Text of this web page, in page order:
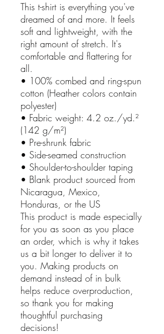
This t-shirt is everything you've
dreamed of and more. It feels
soft and lightweight, with the
right amount of stretch. It's
comfortable and flattering for
all.
• 100% combed and ring-spun
cotton (Heather colors contain
polyester)
• Fabric weight: 4.2 oz./yd.²
(142 g/m²)
• Pre-shrunk fabric
• Side-seamed construction
• Shoulder-to-shoulder taping
• Blank product sourced from
Nicaragua, Mexico,
Honduras, or the US
This product is made especially
for you as soon as you place
an order, which is why it takes
us a bit longer to deliver it to
you. Making products on
demand instead of in bulk
helps reduce overproduction,
so thank you for making
thoughtful purchasing
decisions!